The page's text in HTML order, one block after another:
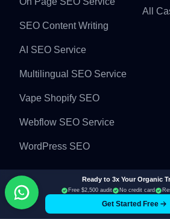
SEO Content Writing
AI SEO Service
Multilingual SEO Service
Vape Shopify SEO
Webflow SEO Service
WordPress SEO
All
Industries
Jewelry Seo Service Guest
Ready to 3x Your Organic
Free $2,500 audit No credit card
Get Started Free